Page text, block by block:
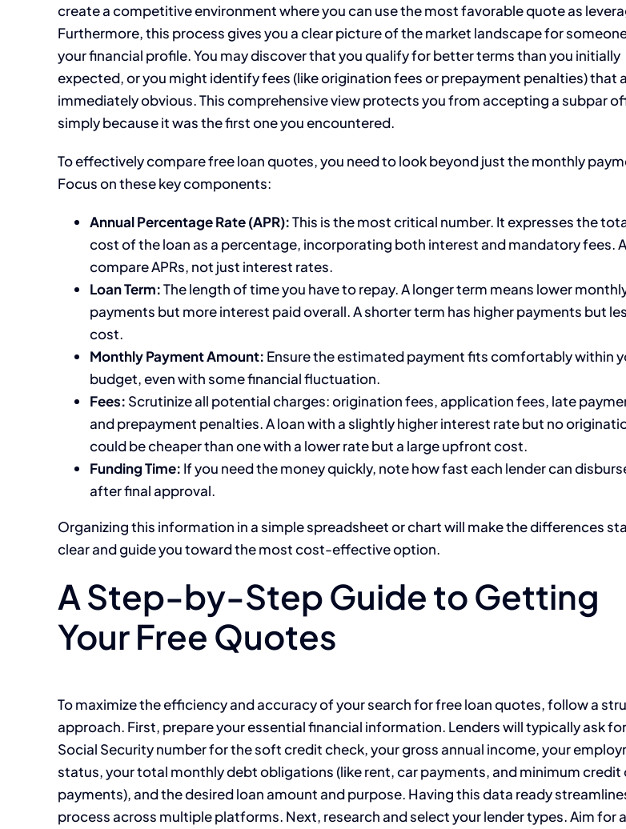
create a competitive environment where you can use the most favorable quote as
Furthermore, this process gives you a clear picture of the market landscape for
your financial profile. You may discover that you qualify for better terms than you initially
expected, or you might identify fees (like origination fees or prepayment penalties) that
immediately obvious. This comprehensive view protects you from accepting a subpar
simply because it was the first one you encountered.
To effectively compare free loan quotes, you need to look beyond just the monthly
Focus on these key components:
Annual Percentage Rate (APR):This is the most critical number. It expresses the
cost of the loan as a percentage, incorporating both interest and mandatory fees.
compare APRs, not just interest rates.
Loan Term:The length of time you have to repay. A longer term means lower
payments but more interest paid overall. A shorter term has higher payments but
cost.
Monthly Payment Amount: Ensure the estimated payment fits comfortably within
budget, even with some financial fluctuation.
Fees: Scrutinize all potential charges: origination fees, application fees, late
and prepayment penalties. A loan with a slightly higher interest rate but no
could be cheaper than one with a lower rate but a large upfront cost.
Funding Time: If you need the money quickly, note how fast each lender can
after final approval.
Organizing this information in a simple spreadsheet or chart will make the differences
clear and guide you toward the most cost-effective option.
A Step-by-Step Guide to Getting
Your Free Quotes
To maximize the efficiency and accuracy of your search for free loan quotes, follow a
approach. First, prepare your essential financial information. Lenders will typically ask
Social Security number for the soft credit check, your gross annual income, your
status, your total monthly debt obligations (like rent, car payments, and minimum credit
payments), and the desired loan amount and purpose. Having this data ready
process across multiple platforms. Next, research and select your lender types. Aim for a